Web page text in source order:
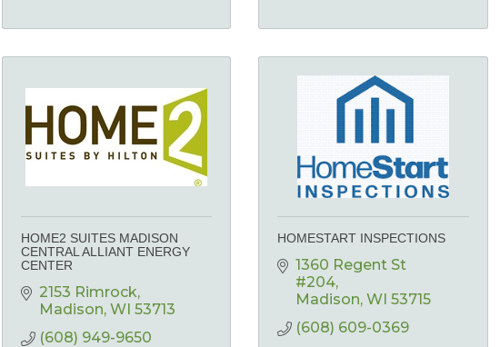
HOME2 SUITES MADISON
CENTRAL ALLIANT ENERGY
CENTER
2153 Rimrock
Madison WI 53713
(608) 949-9650
HOMESTART INSPECTIONS
1360 Regent St
#204
Madison WI 53715
(608) 609-0369